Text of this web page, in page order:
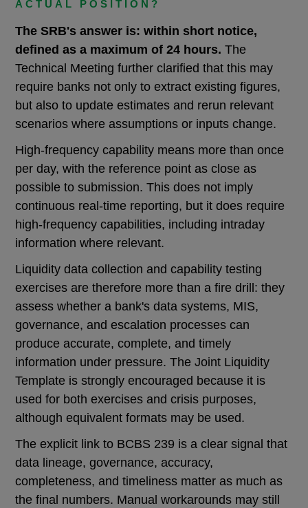
ACTUAL POSITION?
The SRB's answer is: within short notice,
defined as a maximum of 24 hours. The
Technical Meeting further clarified that this may
require banks not only to extract existing figures,
but also to update estimates and rerun relevant
scenarios where assumptions or inputs change.
High-frequency capability means more than once
per day, with the reference point as close as
possible to submission. This does not imply
continuous real-time reporting, but it does require
high-frequency capabilities, including intraday
information where relevant.
Liquidity data collection and capability testing
exercises are therefore more than a fire drill: they
assess whether a bank's data systems, MIS,
governance, and escalation processes can
produce accurate, complete, and timely
information under pressure. The Joint Liquidity
Template is strongly encouraged because it is
used for both exercises and crisis purposes,
although equivalent formats may be used.
The explicit link to BCBS 239 is a clear signal that
data lineage, governance, accuracy,
completeness, and timeliness matter as much as
the final numbers. Manual workarounds may still